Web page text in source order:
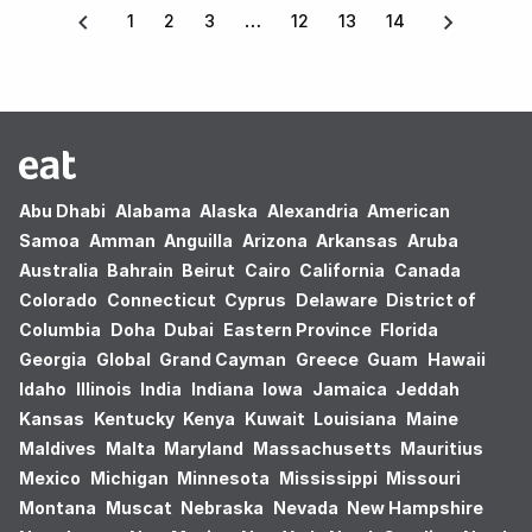
1 2 3 12 13 14
Abu Dhabi Alabama Alaska Alexandria American
Samoa Amman Anguilla Arizona Arkansas Aruba
Australia Bahrain Beirut Cairo California Canada
Colorado Connecticut Cyprus Delaware District of
Columbia Doha Dubai Eastern Province Florida
Georgia Global Grand Cayman Greece Guam Hawaii
Idaho Illinois India Indiana Iowa Jamaica Jeddah
Kansas Kentucky Kenya Kuwait Louisiana Maine
Maldives Malta Maryland Massachusetts Mauritius
Mexico Michigan Minnesota Mississippi Missouri
Montana Muscat Nebraska Nevada New Hampshire